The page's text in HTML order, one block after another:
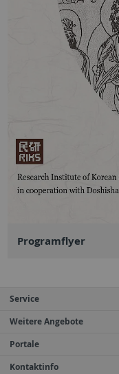
Programflyer
Service
Weitere Angebote
Portale
Kontaktinfo